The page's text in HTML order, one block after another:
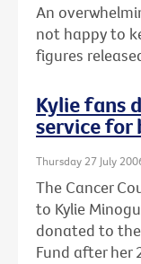
An
not happy to
figures
Kylie fans
service for
Thursday 27 July
The Cancer
to Kylie
donated to the
Fund after her